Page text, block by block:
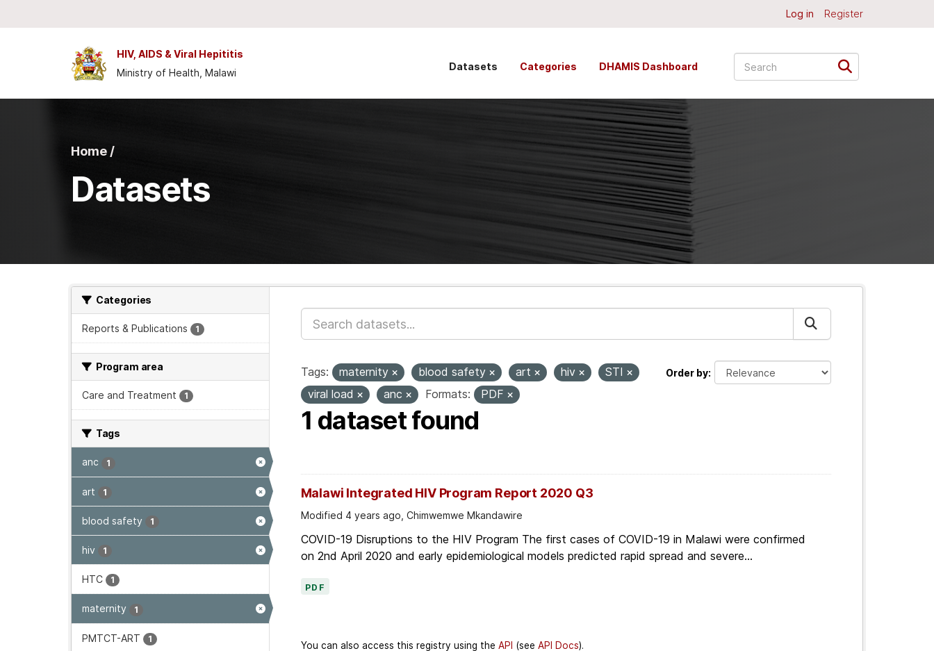
Log in Register
HIV, AIDS & Viral Hepititis
Ministry of Health, Malawi
Datasets Categories DHAMIS Dashboard
Home /
Datasets
Categories
Reports & Publications 1
Program area
Care and Treatment 1
Tags
anc 1
art 1
blood safety 1
hiv 1
HTC 1
maternity 1
PMTCT-ART 1
Order by
Tags: maternity blood safety art hiv
STI
viral load
anc Formats: PDF
1 dataset found
Malawi Integrated HIV Program Report 2020 Q3
Modified 4 years ago, Chimwemwe Mkandawire
COVID-19 Disruptions to the HIV Program The first cases of COVID-19 in Malawi were confirmed
on 2nd April 2020 and early epidemiological models predicted rapid spread and severe...
PDF
You can also access this registry using the API (see API Docs).